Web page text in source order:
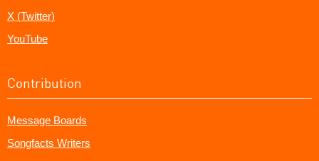
X (Twitter)
YouTube
Contribution
Message Boards
Songfacts Writers